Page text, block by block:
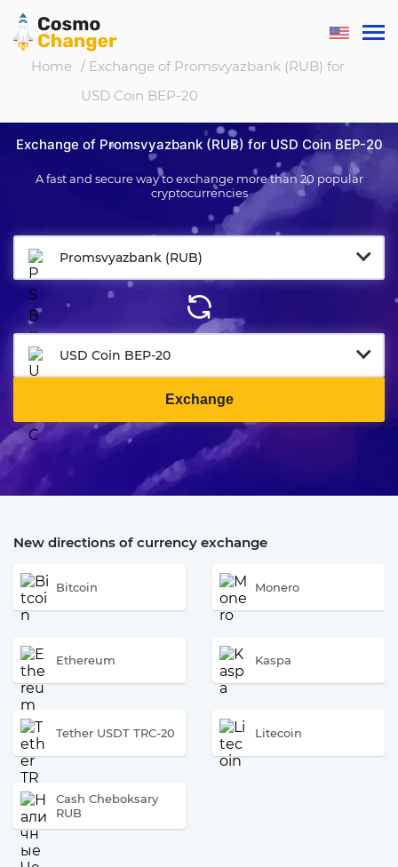
Home / Exchange of Promsvyazbank (RUB) for
USD Coin BEP-20
Exchange of Promsvyazbank (RUB) for USD Coin BEP-20
A fast and secure way to exchange more than 20 popular
cryptocurrencies
Promsvyazbank (RUB)
USD Coin BEP-20
Exchange
New directions of currency exchange
Bitcoin Monero
Ethereum Kaspa
Tether USDT TRC-20 Litecoin
Cash Cheboksary
RUB